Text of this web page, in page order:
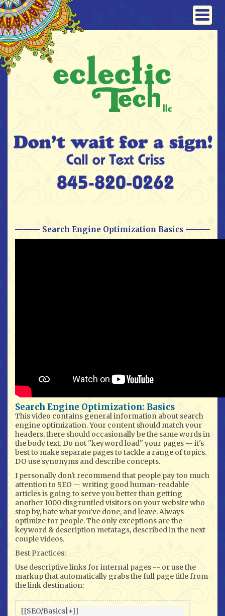
Search Engine Optimization Basics
Search Engine Optimization: Basics
This video contains general information about search
engine optimization. Your content should match your
headers, there should occasionally be the same words in
the body text. Do not "keyword load" your pages -- it's
best to make separate pages to tackle a range of topics.
DO use synonyms and describe concepts.
I personally don't recommend that people pay too much
attention to SEO -- writing good human-readable
articles is going to serve you better than getting
another 1000 disgruntled visitors on your website who
stop by, hate what you've done, and leave. Always
optimize for people. The only exceptions are the
keyword & description metatags, described in the next
couple videos.
Best Practices:
Use descriptive links for internal pages -- or use the
markup that automatically grabs the full page title from
the link destination: